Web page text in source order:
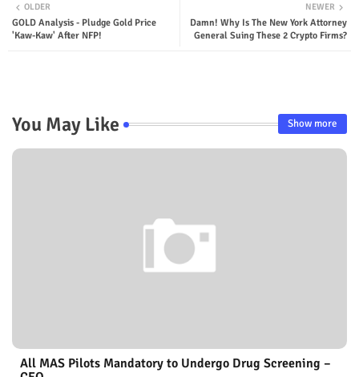
NEWER
Damn! Why Is The New York Attorney
General Suing These 2 Crypto Firms?
OLDER
GOLD Analysis - Pludge Gold Price
'Kaw-Kaw' After NFP!
You May Like Show more
All MAS Pilots Mandatory to Undergo Drug Screening –